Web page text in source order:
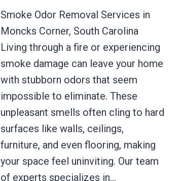
Smoke Odor Removal Services in
Moncks Corner, South Carolina
Living through a fire or experiencing
smoke damage can leave your home
with stubborn odors that seem
impossible to eliminate. These
unpleasant smells often cling to hard
surfaces like walls, ceilings,
furniture, and even flooring, making
your space feel uninviting. Our team
of experts specializes in…